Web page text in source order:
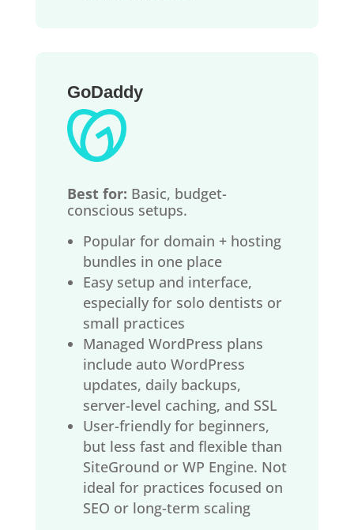
GoDaddy
Best for: Basic, budget-
conscious setups.
Popular for domain + hosting
bundles in one place
Easy setup and interface,
especially for solo dentists or
small practices
Managed WordPress plans
include auto WordPress
updates, daily backups,
server-level caching, and SSL
User-friendly for beginners,
but less fast and flexible than
SiteGround or WP Engine. Not
ideal for practices focused on
SEO or long-term scaling